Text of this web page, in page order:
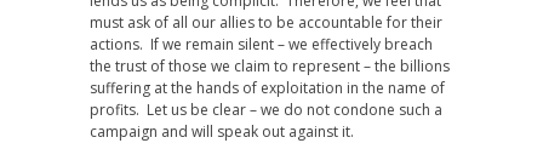
must ask of all our allies to be accountable for their
actions. If we remain silent – we effectively breach
the trust of those we claim to represent – the billions
suffering at the hands of exploitation in the name of
profits. Let us be clear – we do not condone such a
campaign and will speak out against it.